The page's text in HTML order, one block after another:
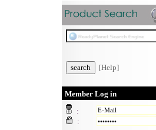
[Help]
Member Log in
:
: